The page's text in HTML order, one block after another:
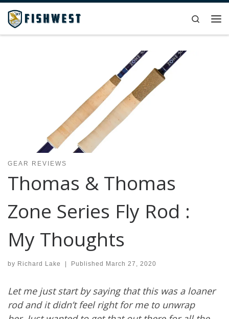
Skip to content
Search
GEAR REVIEWS
Thomas & Thomas
Zone Series Fly Rod :
My Thoughts
by Richard Lake | Published March 27, 2020
Let me just start by saying that this was a loaner
rod and it didn’t feel rightfor me to unwrap